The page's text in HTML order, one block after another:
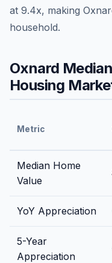
at 9.4x, making
household.
Oxnard
Housing
Metric
Median Home
Value
YoY Appreciation
5-Year
Appreciation